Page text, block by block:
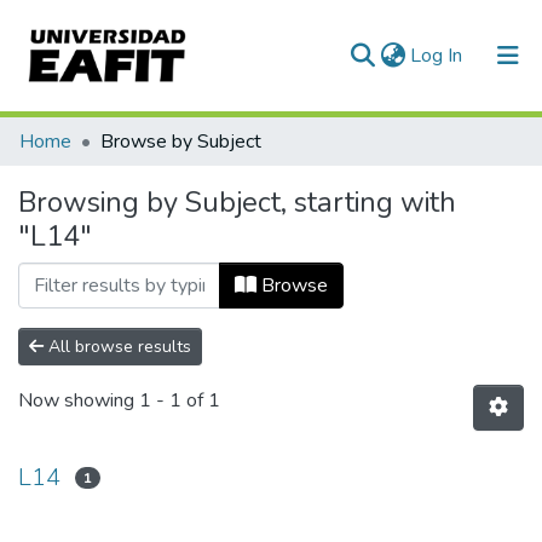
Log In (current)
Communities & Collections
All of DSpace
Home Browse by Subject
Browsing by Subject, starting with
"L14"
Browse
All browse results
Now showing 1 - 1 of 1
L14 1